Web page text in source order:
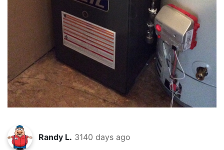
Randy L. 3140 days ago